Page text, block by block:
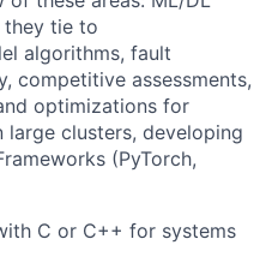
they tie to
algorithms, fault
competitive assessments,
optimizations for
clusters, developing
(PyTorch,
C or C++ for systems